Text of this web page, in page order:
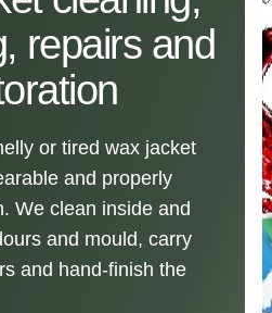
repairs and
or tired wax jacket
and properly
We clean inside and
and mould, carry
and hand-finish the